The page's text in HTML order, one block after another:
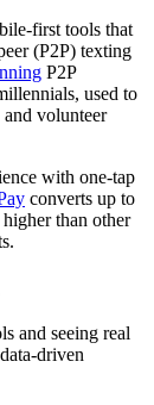
first tools that
(P2P) texting
P2P
used to
volunteer
with one-tap
converts up to
than other
and seeing real
driven